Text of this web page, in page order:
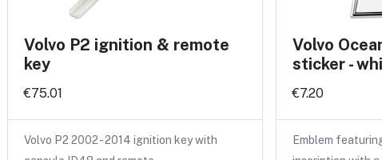
Volvo P2 ignition & remote
key
€75.01
Volvo P2 2002 - 2014 ignition key with
Volvo
sticker -
€7.20
Emblem